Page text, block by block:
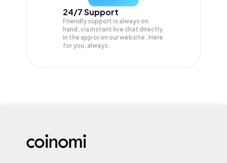
24/7 Support
Friendly support is always on
hand, via instant live chat directly
in the app or on our website. Here
for you, always.